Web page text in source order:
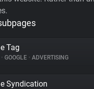
Tag
• GOOGLE • ADVERTISING
Syndication